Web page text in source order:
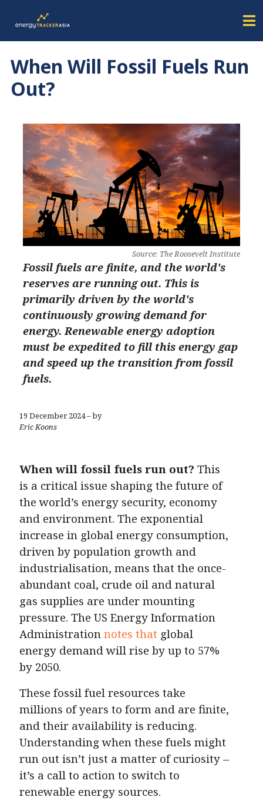
When Will Fossil Fuels Run
Out?
Source: The Roosevelt Institute
Fossil fuels are finite, and the world's
reserves are running out. This is
primarily driven by the world's
continuously growing demand for
energy. Renewable energy adoption
must be expedited to fill this energy gap
and speed up the transition from fossil
fuels.
19 December 2024 – by
Eric Koons
When will fossil fuels run out? This
is a critical issue shaping the future of
the world’s energy security, economy
and environment. The exponential
increase in global energy consumption,
driven by population growth and
industrialisation, means that the once-
abundant coal, crude oil and natural
gas supplies are under mounting
pressure. The US Energy Information
Administration notes that global
energy demand will rise by up to 57%
by 2050.
These fossil fuel resources take
millions of years to form and are finite,
and their availability is reducing.
Understanding when these fuels might
run out isn’t just a matter of curiosity –
it’s a call to action to switch to
renewable energy sources.